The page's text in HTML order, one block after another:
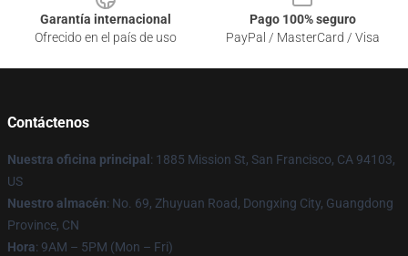
Garantía internacional
Ofrecido en el país de uso
Pago 100% seguro
PayPal / MasterCard / Visa
Contáctenos
Nuestra oficina principal : 1885 Mission St, San Francisco, CA 94103,
US
Nuestro almacén: No. 69, Zhuyuan Road, Dongxing City, Guangdong
Province, CN
Hora: 9AM – 5PM (Mon – Fri)